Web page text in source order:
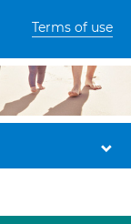
Terms of use